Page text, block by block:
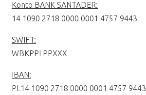
Konto BANK SANTADER:
14 1090 2718 0000 0001 4757 9443
SWIFT:
WBKPPLPPXXX
IBAN:
PL14 1090 2718 0000 0001 4757 9443